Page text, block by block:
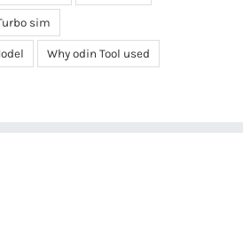
sim
Why odin Tool used